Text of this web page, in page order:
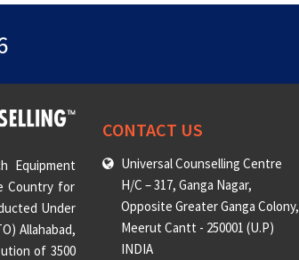
Equipment
Country for
Under
Allahabad,
of 3500
CONTACT US
Universal Counselling Centre
H/C – 317, Ganga Nagar,
Opposite Greater Ganga Colony,
Meerut Cantt - 250001 (U.P)
INDIA